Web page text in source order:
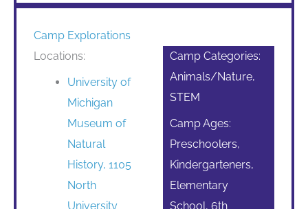
Camp Explorations
Locations:
University of
Michigan
Museum of
Natural
History, 1105
North
University
Camp Categories:
Animals/Nature,
STEM
Camp Ages:
Preschoolers,
Kindergarteners,
Elementary
School, 6th